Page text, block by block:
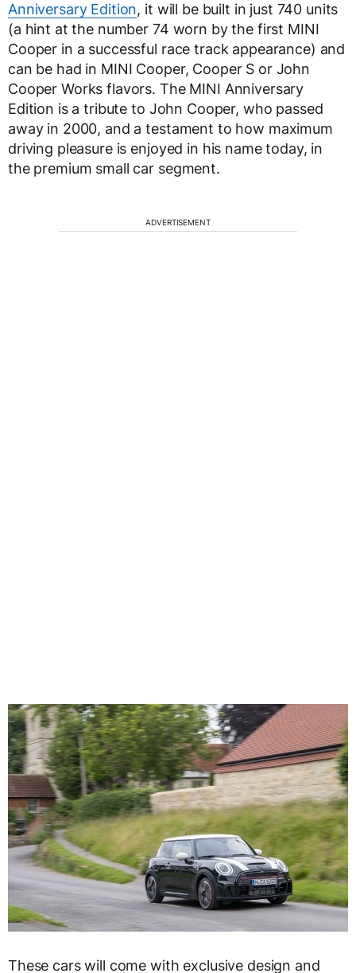
Anniversary Edition, it will be built in just 740 units
(a hint at the number 74 worn by the first MINI
Cooper in a successful race track appearance) and
can be had in MINI Cooper, Cooper S or John
Cooper Works flavors. The MINI Anniversary
Edition is a tribute to John Cooper, who passed
away in 2000, and a testament to how maximum
driving pleasure is enjoyed in his name today, in
the premium small car segment.
ADVERTISEMENT
These cars will come with exclusive design and